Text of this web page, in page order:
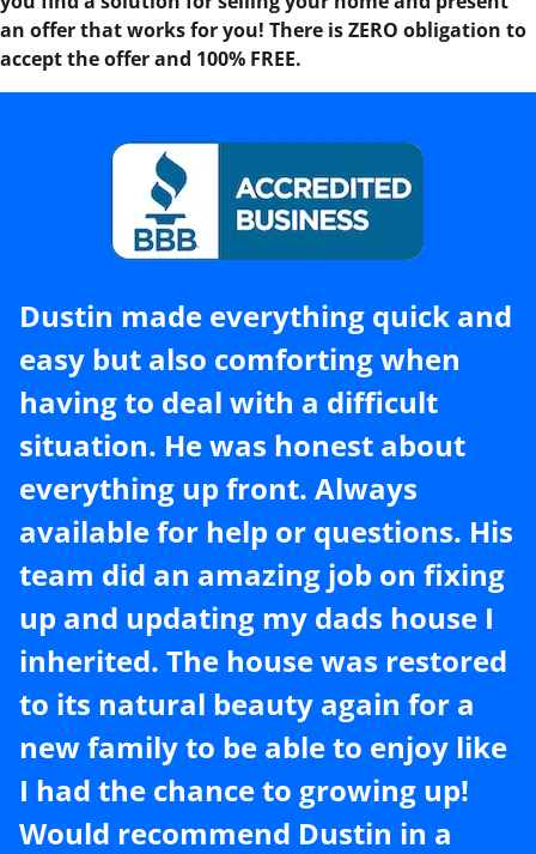
an offer that works for you! There is ZERO obligation to
accept the offer and 100% FREE.
Dustin made everything quick and
easy but also comforting when
having to deal with a difficult
situation. He was honest about
everything up front. Always
available for help or questions. His
team did an amazing job on fixing
up and updating my dads house I
inherited. The house was restored
to its natural beauty again for a
new family to be able to enjoy like
I had the chance to growing up!
Would recommend Dustin in a